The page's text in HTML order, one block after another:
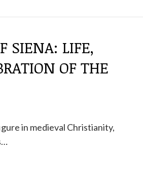
SIENA: LIFE,
OF THE
in medieval Christianity,